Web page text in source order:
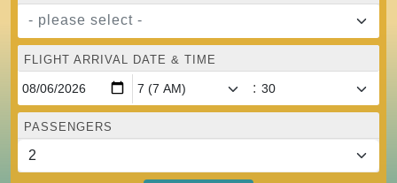
- please select -
FLIGHT ARRIVAL DATE & TIME
:
PASSENGERS